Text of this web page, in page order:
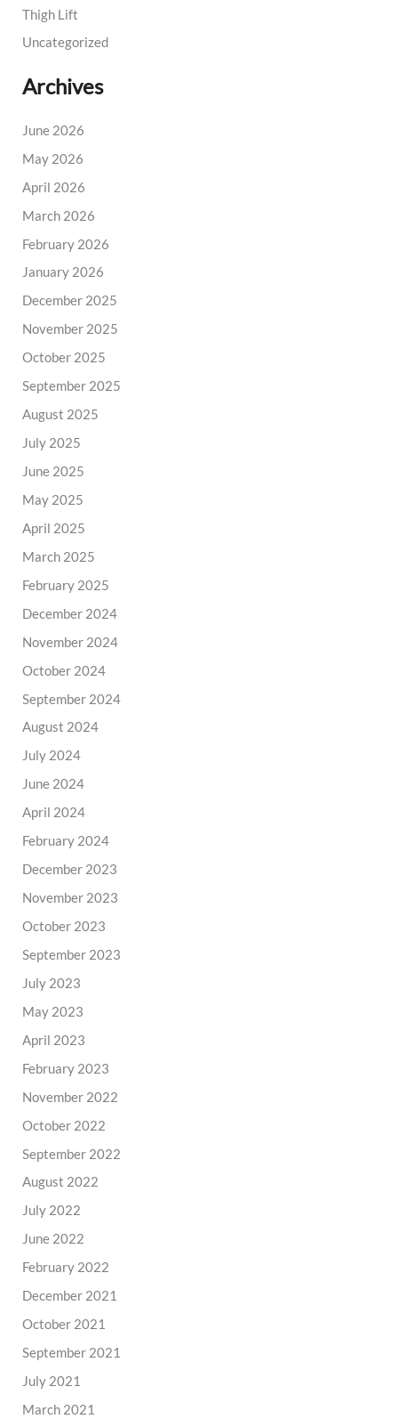
Thigh Lift
Uncategorized
Archives
June 2026
May 2026
April 2026
March 2026
February 2026
January 2026
December 2025
November 2025
October 2025
September 2025
August 2025
July 2025
June 2025
May 2025
April 2025
March 2025
February 2025
December 2024
November 2024
October 2024
September 2024
August 2024
July 2024
June 2024
April 2024
February 2024
December 2023
November 2023
October 2023
September 2023
July 2023
May 2023
April 2023
February 2023
November 2022
October 2022
September 2022
August 2022
July 2022
June 2022
February 2022
December 2021
October 2021
September 2021
July 2021
March 2021